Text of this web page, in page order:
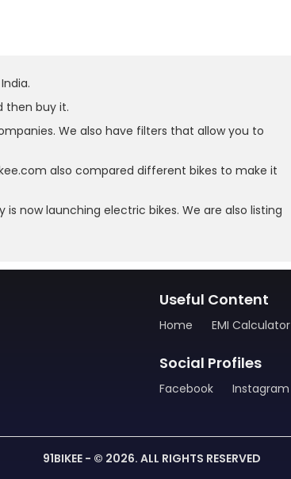
then buy it.
We also have filters that allow you to
also compared different bikes to make it
now launching electric bikes. We are also listing
Useful Content
Home EMI Calculator
Social Profiles
Facebook Instagram
91BIKEE - © 2026. ALL RIGHTS RESERVED